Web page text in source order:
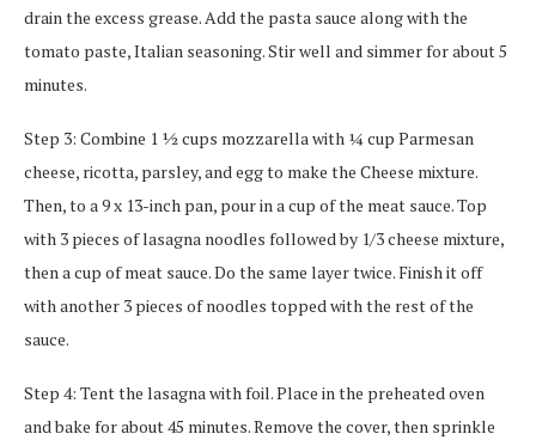
drain the excess grease. Add the pasta sauce along with the
tomato paste, Italian seasoning. Stir well and simmer for about 5
minutes.
Step 3: Combine 1 ½ cups mozzarella with ¼ cup Parmesan
cheese, ricotta, parsley, and egg to make the Cheese mixture.
Then, to a 9 x 13-inch pan, pour in a cup of the meat sauce. Top
with 3 pieces of lasagna noodles followed by 1/3 cheese mixture,
then a cup of meat sauce. Do the same layer twice. Finish it off
with another 3 pieces of noodles topped with the rest of the
sauce.
Step 4: Tent the lasagna with foil. Place in the preheated oven
and bake for about 45 minutes. Remove the cover, then sprinkle